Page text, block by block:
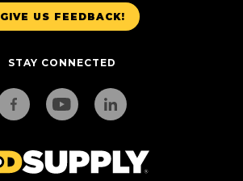
GIVE US FEEDBACK!
STAY CONNECTED